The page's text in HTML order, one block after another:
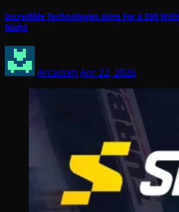
Incredible Technologies Aims For A 300
Night
Arcadian Apr 22, 2026